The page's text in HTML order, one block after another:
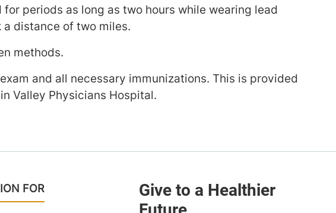
periods as long as two hours while wearing lead
distance of two miles.
methods.
and all necessary immunizations. This is provided
Valley Physicians Hospital.
FOR